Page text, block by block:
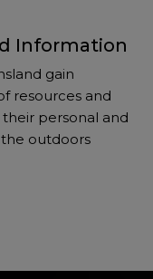
Information
gain
resources and
personal and
outdoors